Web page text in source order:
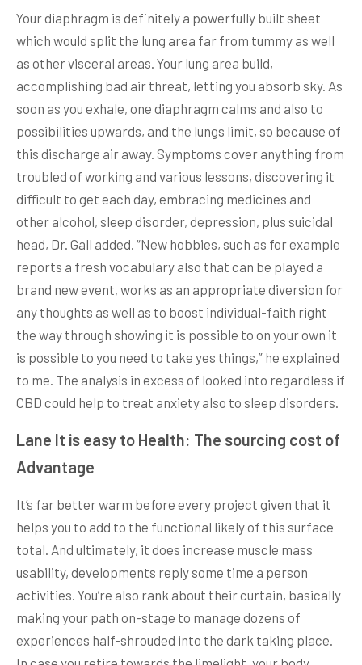
Your diaphragm is definitely a powerfully built sheet
which would split the lung area far from tummy as well
as other visceral areas. Your lung area build,
accomplishing bad air threat, letting you absorb sky. As
soon as you exhale, one diaphragm calms and also to
possibilities upwards, and the lungs limit, so because of
this discharge air away. Symptoms cover anything from
troubled of working and various lessons, discovering it
difficult to get each day, embracing medicines and
other alcohol, sleep disorder, depression, plus suicidal
head, Dr. Gall added. “New hobbies, such as for example
reports a fresh vocabulary also that can be played a
brand new event, works as an appropriate diversion for
any thoughts as well as to boost individual-faith right
the way through showing it is possible to on your own it
is possible to you need to take yes things,” he explained
to me. The analysis in excess of looked into regardless if
CBD could help to treat anxiety also to sleep disorders.
Lane It is easy to Health: The sourcing cost of
Advantage
It’s far better warm before every project given that it
helps you to add to the functional likely of this surface
total. And ultimately, it does increase muscle mass
usability, developments reply some time a person
activities. You’re also rank about their curtain, basically
making your path on-stage to manage dozens of
experiences half-shrouded into the dark taking place.